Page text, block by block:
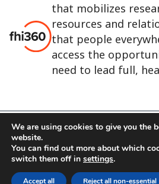
that mobilizes
resources and
that people
access the
need to lead full,
FHI 360 is the registered trade name
International.
FHI foundation
Terms of use
We are using cookies to give you the
website.
You can find out more about which
switch them off in settings.
Accept all Reject all non-essential